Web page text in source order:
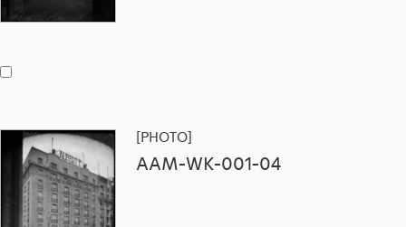
[PHOTO]
AAM-WK-001-04